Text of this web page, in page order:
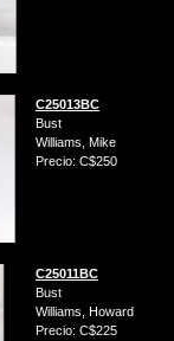
C25013BC
Bust
Williams, Mike
Precio: C$250
C25011BC
Bust
Williams, Howard
Precio: C$225